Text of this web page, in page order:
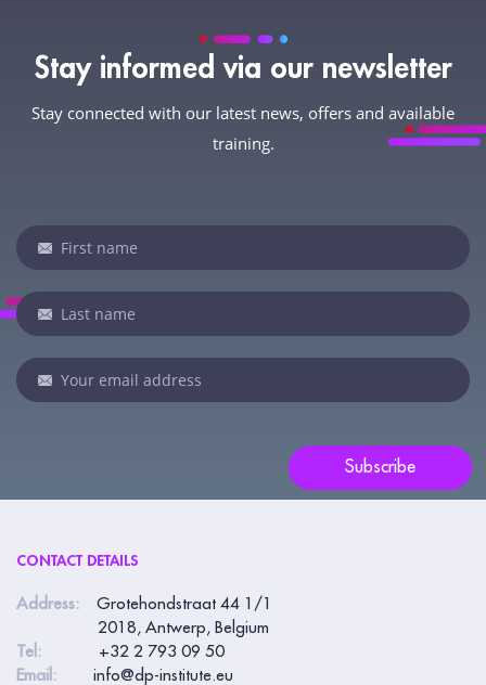
Stay informed via our newsletter
Stay connected with our latest news, offers and available
training.
Newsletter
Subscribe
If
you
are
human,
leave
this
CONTACT DETAILS
Address:
Grotehondstraat 44 1/1
2018, Antwerp, Belgium
Tel:
+32 2 793 09 50
Email:
info@dp-institute.eu